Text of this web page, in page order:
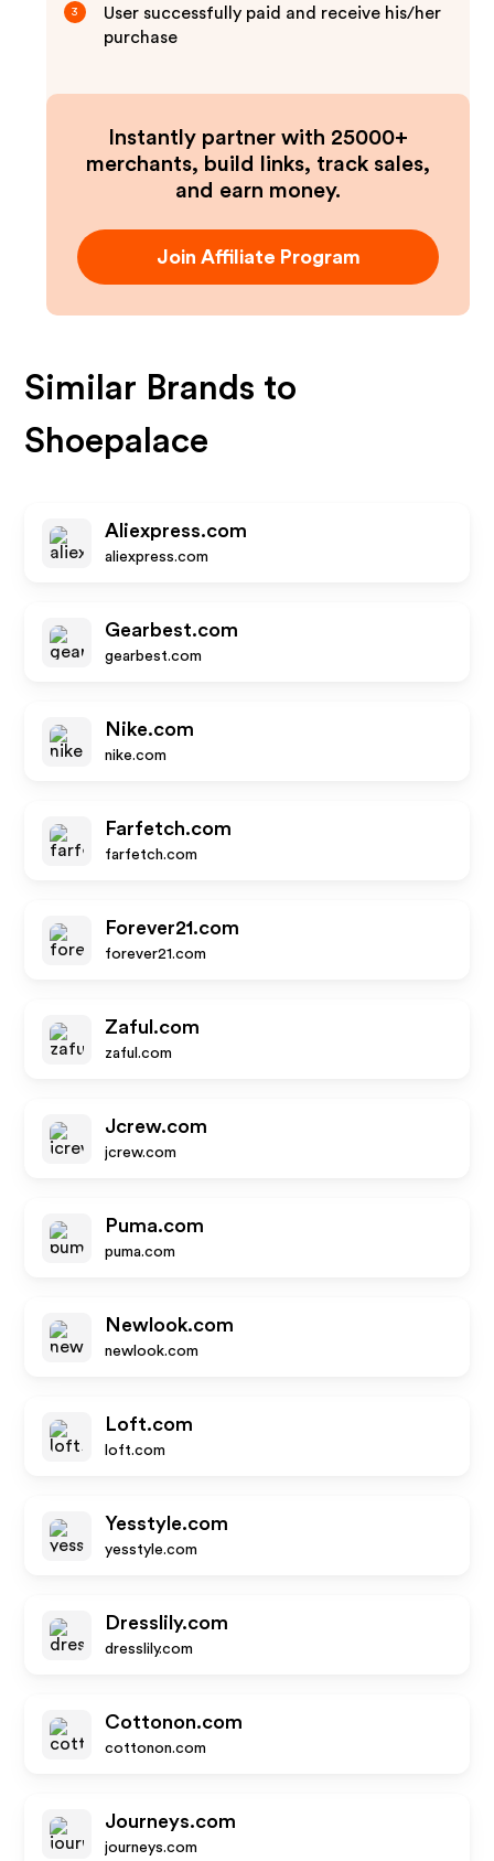
3
User successfully paid and receive his/her
purchase
Instantly partner with 25000+
merchants, build links, track sales,
and earn money.
Join Affiliate Program
Similar Brands to
Shoepalace
Aliexpress.com
aliexpress.com
Gearbest.com
gearbest.com
Nike.com
nike.com
Farfetch.com
farfetch.com
Forever21.com
forever21.com
Zaful.com
zaful.com
Jcrew.com
jcrew.com
Puma.com
puma.com
Newlook.com
newlook.com
Loft.com
loft.com
Yesstyle.com
yesstyle.com
Dresslily.com
dresslily.com
Cottonon.com
cottonon.com
Journeys.com
journeys.com